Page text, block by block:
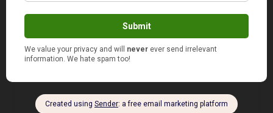
Now if you’re of the coupon queen mindset, and
if “per customer” actually means “per shopping
trip”, you can go back numerous times. Take
some milk out of each gallon and freeze them.